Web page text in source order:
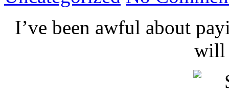
I’ve been awful about
will